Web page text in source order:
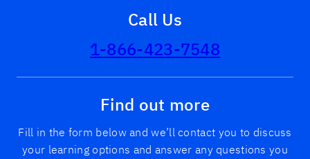
Call Us
1-866-423-7548
Find out more
Fill in the form below and we’ll contact you to discuss
your learning options and answer any questions you